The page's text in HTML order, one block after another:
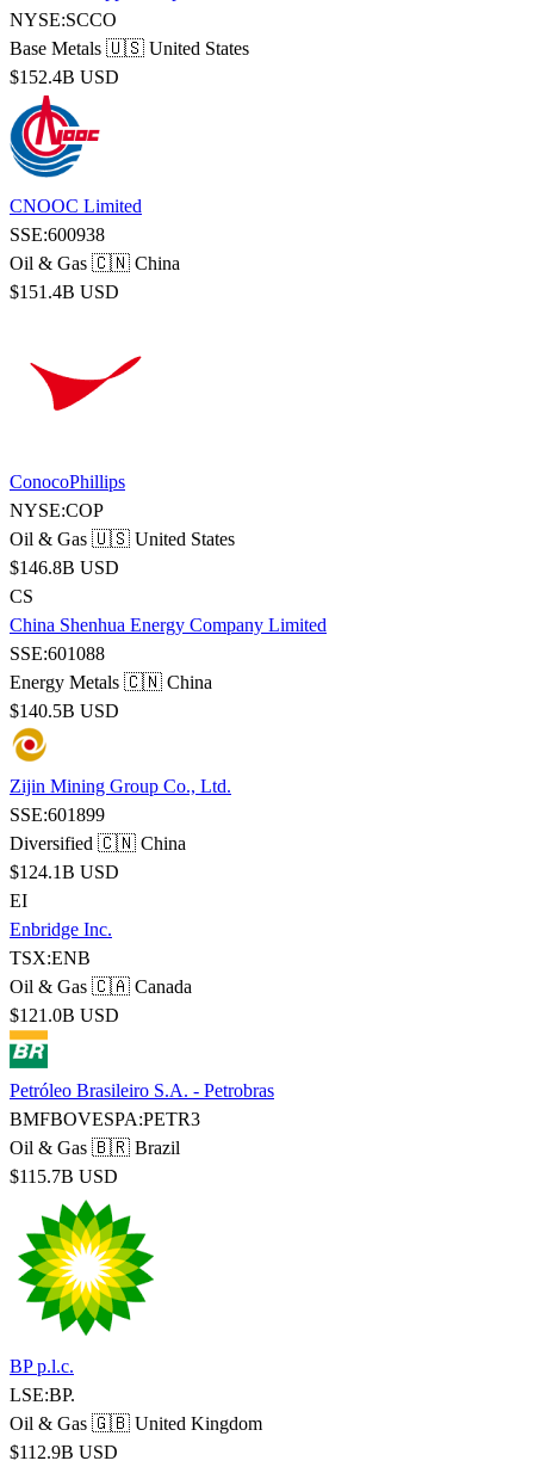
NYSE:SCCO
Base Metals 🇺🇸 United States
$152.4B USD
CNOOC Limited
SSE:600938
Oil & Gas 🇨🇳 China
$151.4B USD
ConocoPhillips
NYSE:COP
Oil & Gas 🇺🇸 United States
$146.8B USD
CS
China Shenhua Energy Company Limited
SSE:601088
Energy Metals 🇨🇳 China
$140.5B USD
Zijin Mining Group Co., Ltd.
SSE:601899
Diversified 🇨🇳 China
$124.1B USD
EI
Enbridge Inc.
TSX:ENB
Oil & Gas 🇨🇦 Canada
$121.0B USD
Petróleo Brasileiro S.A. - Petrobras
BMFBOVESPA:PETR3
Oil & Gas 🇧🇷 Brazil
$115.7B USD
BP p.l.c.
LSE:BP.
Oil & Gas 🇬🇧 United Kingdom
$112.9B USD